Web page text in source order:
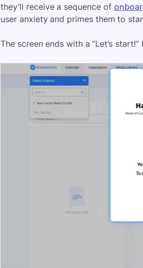
they’ll receive a sequence of
user anxiety and primes them to
The screen ends with a “Let’s